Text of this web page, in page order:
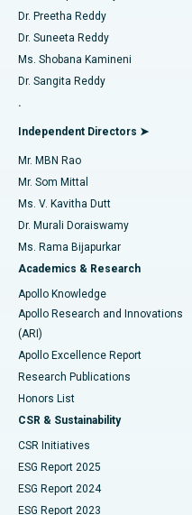
Find Gynecologist
Find General Physician
Find Psychologist
Find General Surgeon
Best Hospital in Sector-26,
Best Hospital in
Best Hospital in Aragonda,
Best Hospital in
Best Hospital in Unit-15,
Best Hospital in Seepat
Best Hospital in Ellisbridge,
Best Hospital in New Delhi
Best Hospital in DRDO,
Best Hospital in G S Road,
Best Hospital in Hyderguda,
Best Hospital in Vijay Nagar,
Best Hospital in
Best Hospital in Canal
Catheter Ablation
ACL Reconstruction Surgery
Reverse Shoulder
Endometrial Ablation
Uterine Artery Embolization
Ovarian Cystectomy
Breast Cancer Surgery
Brachytherapy
Colonoscopy
Polypectomy
Deep Brain Stimulation
Peritoneal Dialysis
Kidney Biopsy
Parathyroidectomy
Dr. Preetha Reddy
Dr. Suneeta Reddy
Ms. Shobana Kamineni
Dr. Sangita Reddy
.
Independent Directors ➤
Mr. MBN Rao
Mr. Som Mittal
Ms. V. Kavitha Dutt
Dr. Murali Doraiswamy
Ms. Rama Bijapurkar
Academics & Research
Apollo Knowledge
Apollo Research and Innovations
(ARI)
Apollo Excellence Report
Research Publications
Honors List
CSR & Sustainability
CSR Initiatives
ESG Report 2025
ESG Report 2024
ESG Report 2023